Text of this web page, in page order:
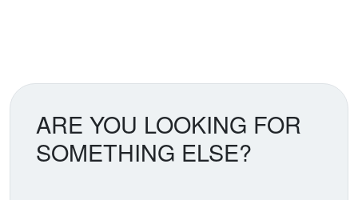
ARE YOU LOOKING FOR
SOMETHING ELSE?